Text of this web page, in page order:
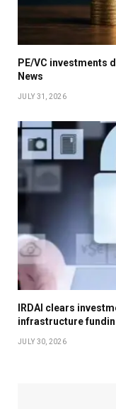
PE/VC investments
News
JULY 31, 2026
IRDAI clears
infrastructure
JULY 30, 2026